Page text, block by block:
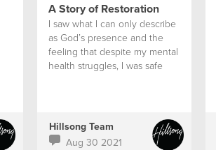
A Story of Restoration
I saw what I can only describe
as God’s presence and the
feeling that despite my mental
health struggles, I was safe
Hillsong Team
Aug 30 2021